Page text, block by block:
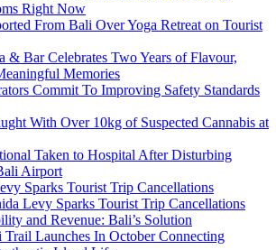
Right Now
From Bali Over Yoga Retreat on Tourist
& Bar Celebrates Two Years of Flavour,
Memories
Commit To Improving Safety Standards
With Over 10kg of Suspected Cannabis at
Taken to Hospital After Disturbing
Airport
Sparks Tourist Trip Cancellations
Levy Sparks Tourist Trip Cancellations
and Revenue: Bali’s Solution
Launches In October Connecting